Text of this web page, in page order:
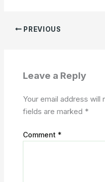
PREVIOUS
Leave a Reply
Your email address will
fields are marked *
Comment *